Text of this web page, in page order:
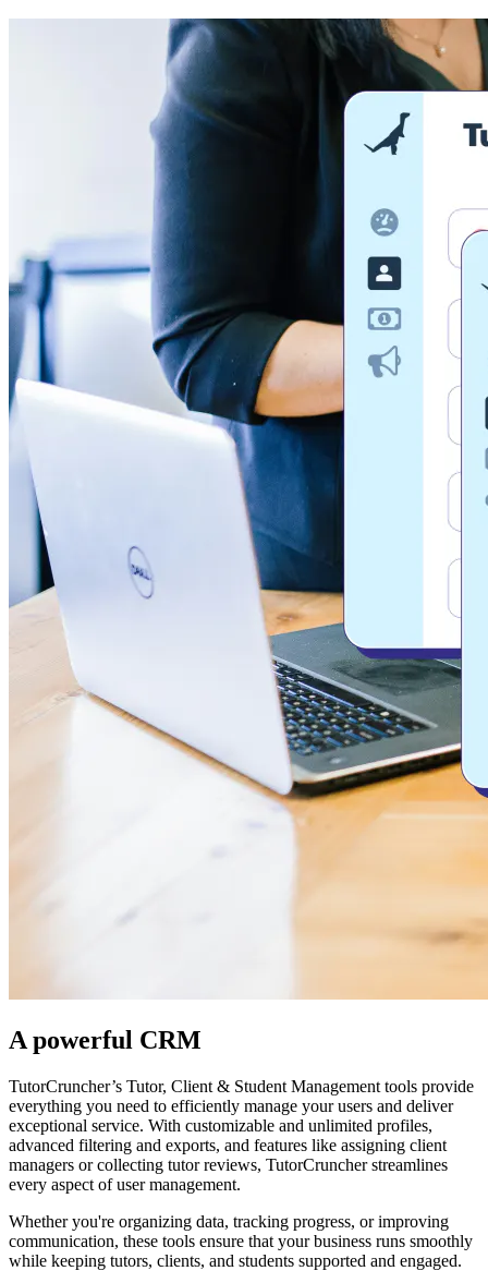
A powerful CRM
TutorCruncher’s Tutor, Client & Student Management tools provide
everything you need to efficiently manage your users and deliver
exceptional service. With customizable and unlimited profiles,
advanced filtering and exports, and features like assigning client
managers or collecting tutor reviews, TutorCruncher streamlines
every aspect of user management.
Whether you're organizing data, tracking progress, or improving
communication, these tools ensure that your business runs smoothly
while keeping tutors, clients, and students supported and engaged.